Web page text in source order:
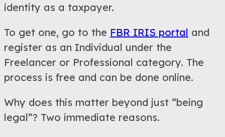
identity as a taxpayer.
To get one, go to the FBR IRIS portal and
register as an Individual under the
Freelancer or Professional category. The
process is free and can be done online.
Why does this matter beyond just “being
legal”? Two immediate reasons.